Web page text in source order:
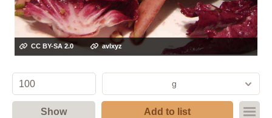
CC BY-SA 2.0 avlxyz
g
Show Add to list